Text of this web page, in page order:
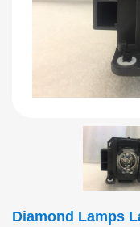
Diamond Lamps